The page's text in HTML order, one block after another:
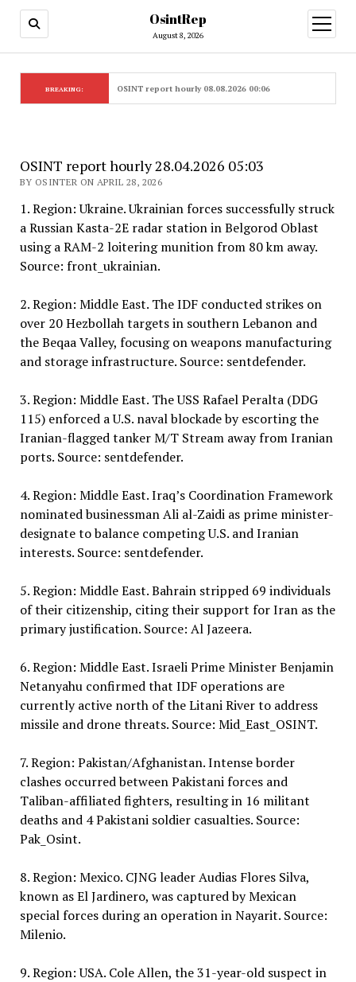
OsintRep
August 8, 2026
open
menu
BREAKING: OSINT report hourly 08.08.2026 00:06
OSINT report hourly 28.04.2026 05:03
BY OSINTER ON APRIL 28, 2026
1. Region: Ukraine. Ukrainian forces successfully struck
a Russian Kasta-2E radar station in Belgorod Oblast
using a RAM-2 loitering munition from 80 km away.
Source: front_ukrainian.
2. Region: Middle East. The IDF conducted strikes on
over 20 Hezbollah targets in southern Lebanon and
the Beqaa Valley, focusing on weapons manufacturing
and storage infrastructure. Source: sentdefender.
3. Region: Middle East. The USS Rafael Peralta (DDG
115) enforced a U.S. naval blockade by escorting the
Iranian-flagged tanker M/T Stream away from Iranian
ports. Source: sentdefender.
4. Region: Middle East. Iraq’s Coordination Framework
nominated businessman Ali al-Zaidi as prime minister-
designate to balance competing U.S. and Iranian
interests. Source: sentdefender.
5. Region: Middle East. Bahrain stripped 69 individuals
of their citizenship, citing their support for Iran as the
primary justification. Source: Al Jazeera.
6. Region: Middle East. Israeli Prime Minister Benjamin
Netanyahu confirmed that IDF operations are
currently active north of the Litani River to address
missile and drone threats. Source: Mid_East_OSINT.
7. Region: Pakistan/Afghanistan. Intense border
clashes occurred between Pakistani forces and
Taliban-affiliated fighters, resulting in 16 militant
deaths and 4 Pakistani soldier casualties. Source:
Pak_Osint.
8. Region: Mexico. CJNG leader Audias Flores Silva,
known as El Jardinero, was captured by Mexican
special forces during an operation in Nayarit. Source:
Milenio.
9. Region: USA. Cole Allen, the 31-year-old suspect in